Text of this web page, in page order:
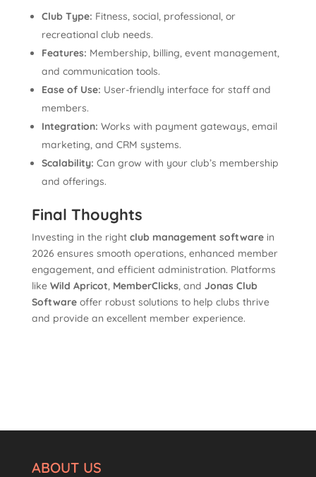
Club Type: Fitness, social, professional, or
recreational club needs.
Features: Membership, billing, event management,
and communication tools.
Ease of Use: User-friendly interface for staff and
members.
Integration: Works with payment gateways, email
marketing, and CRM systems.
Scalability: Can grow with your club’s membership
and offerings.
Final Thoughts
Investing in the right club management softwarein
2026 ensures smooth operations, enhanced member
engagement, and efficient administration. Platforms
like Wild Apricot, MemberClicks, and Jonas Club
Softwareoffer robust solutions to help clubs thrive
and provide an excellent member experience.
ABOUT US